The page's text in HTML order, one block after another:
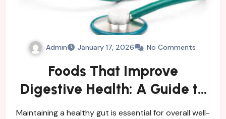
Admin January 17, 2026 No Comments
Foods That Improve
Digestive Health: A Guide to
Healing Your Gut
Maintaining a healthy gut is essential for overall well-